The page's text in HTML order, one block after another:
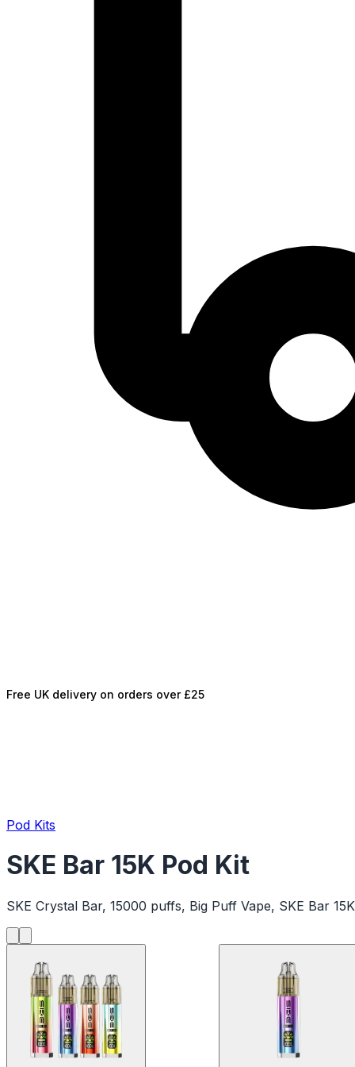
Free UK delivery on orders over £25
Pod Kits
SKE Bar 15K Pod Kit
SKE Crystal Bar, 15000 puffs, Big Puff Vape, SKE Bar